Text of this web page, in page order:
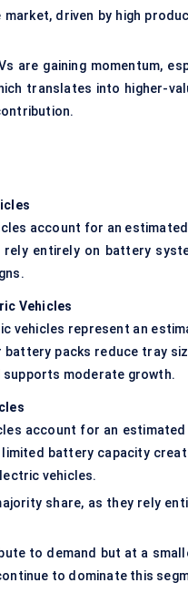
market, driven by high
are gaining momentum,
translates into higher-
account for an estimated
rely entirely on battery
Vehicles
vehicles represent an
battery packs reduce tray
moderate growth.
account for an estimated
limited battery capacity
vehicles.
share, as they rely
to demand but at a
to dominate this